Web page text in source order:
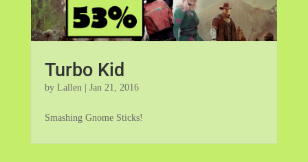
Turbo Kid
by Lallen| Jan 21, 2016
Smashing Gnome Sticks!